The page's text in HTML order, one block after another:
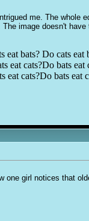
me. The whole
image doesn't
bats? Do cats
eat cats?Do bats
eat cats?Do bats eat
one girl notices that